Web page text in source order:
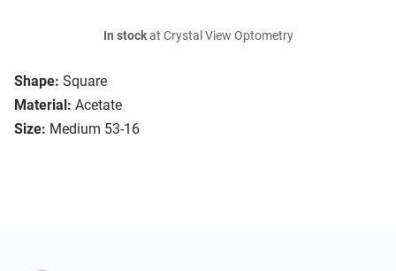
Shape: Square
Material: Acetate
Size: Medium 53-16
In stockat Crystal View Optometry